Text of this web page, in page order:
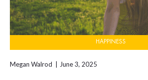
HAPPINESS
Megan Walrod June 3, 2025